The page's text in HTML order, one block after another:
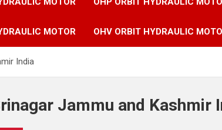
MOTOR OHV ORBIT HYDRAULIC
India
Jammu and Kashmir